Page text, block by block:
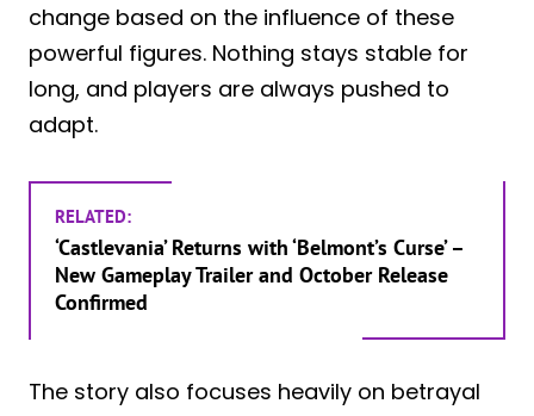
change based on the influence of these
powerful figures. Nothing stays stable for
long, and players are always pushed to
adapt.
RELATED:
‘Castlevania’ Returns with ‘Belmont’s Curse’ –
New Gameplay Trailer and October Release
Confirmed
The story also focuses heavily on betrayal